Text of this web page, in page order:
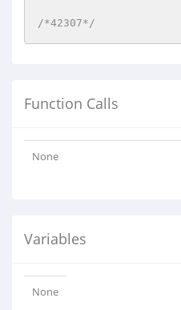
/*42307*/
Function Calls
None
Variables
None